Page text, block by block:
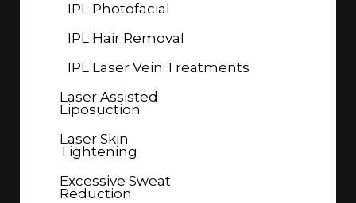
IPL Photofacial
IPL Hair Removal
IPL Laser Vein Treatments
Laser Assisted
Liposuction
Laser Skin
Tightening
Excessive Sweat
Reduction